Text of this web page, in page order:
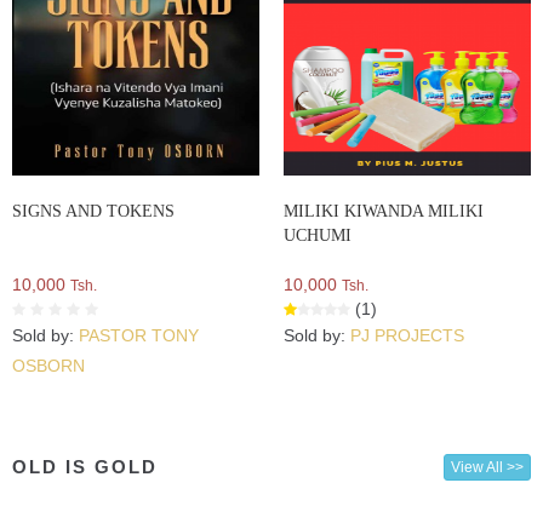
SIGNS AND TOKENS
10,000 Tsh.
Sold by: PASTOR TONY
OSBORN
MILIKI KIWANDA MILIKI
UCHUMI
10,000 Tsh.
(1)
Sold by: PJ PROJECTS
OLD IS GOLD View All >>